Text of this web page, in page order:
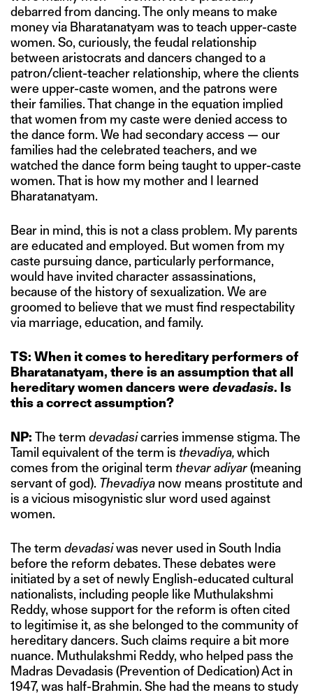
debarred from dancing. The only means to make
money via Bharatanatyam was to teach upper-caste
women. So, curiously, the feudal relationship
between aristocrats and dancers changed to a
patron/client-teacher relationship, where the clients
were upper-caste women, and the patrons were
their families. That change in the equation implied
that women from my caste were denied access to
the dance form. We had secondary access — our
families had the celebrated teachers, and we
watched the dance form being taught to upper-caste
women. That is how my mother and I learned
Bharatanatyam.
Bear in mind, this is not a class problem. My parents
are educated and employed. But women from my
caste pursuing dance, particularly performance,
would have invited character assassinations,
because of the history of sexualization. We are
groomed to believe that we must find respectability
via marriage, education, and family.
TS: When it comes to hereditary performers of
Bharatanatyam, there is an assumption that all
hereditary women dancers were devadasis. Is
this a correct assumption?
NP: The term devadasicarries immense stigma. The
Tamil equivalent of the term is thevadiya,which
comes from the original term thevar adiyar(meaning
servant of god). Thevadiya now means prostitute and
is a vicious misogynistic slur word used against
women.
The term devadasiwas never used in South India
before the reform debates. These debates were
initiated by a set of newly English-educated cultural
nationalists, including people like Muthulakshmi
Reddy, whose support for the reform is often cited
to legitimise it, as she belonged to the community of
hereditary dancers. Such claims require a bit more
nuance. Muthulakshmi Reddy, who helped pass the
Madras Devadasis (Prevention of Dedication) Act in
1947, was half-Brahmin. She had the means to study